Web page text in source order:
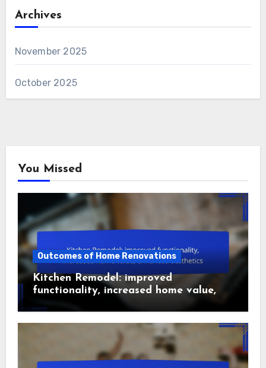
Archives
November 2025
October 2025
You Missed
Outcomes of Home Renovations
Kitchen Remodel: improved
functionality, increased home value,
enhanced aesthetics